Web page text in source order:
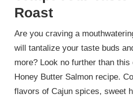
Roast
Are you craving a
will tantalize your taste buds
more? Look no further than this
Honey Butter Salmon recipe.
flavors of Cajun spices, sweet